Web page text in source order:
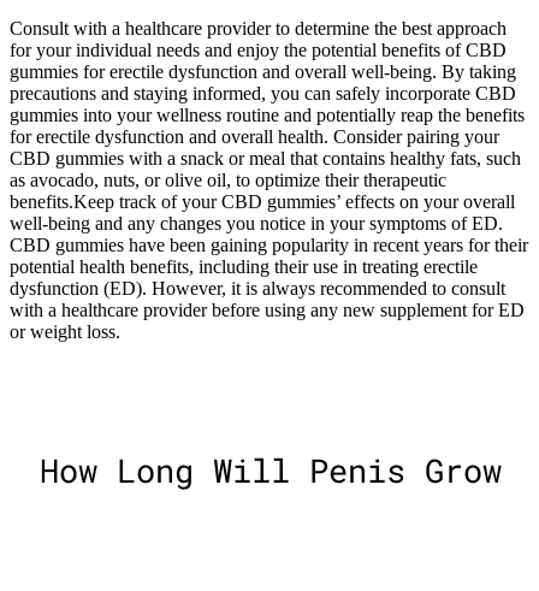
Consult with a healthcare provider to determine the best approach
for your individual needs and enjoy the potential benefits of CBD
gummies for erectile dysfunction and overall well-being. By taking
precautions and staying informed, you can safely incorporate CBD
gummies into your wellness routine and potentially reap the benefits
for erectile dysfunction and overall health. Consider pairing your
CBD gummies with a snack or meal that contains healthy fats, such
as avocado, nuts, or olive oil, to optimize their therapeutic
benefits.Keep track of your CBD gummies’ effects on your overall
well-being and any changes you notice in your symptoms of ED.
CBD gummies have been gaining popularity in recent years for their
potential health benefits, including their use in treating erectile
dysfunction (ED). However, it is always recommended to consult
with a healthcare provider before using any new supplement for ED
or weight loss.